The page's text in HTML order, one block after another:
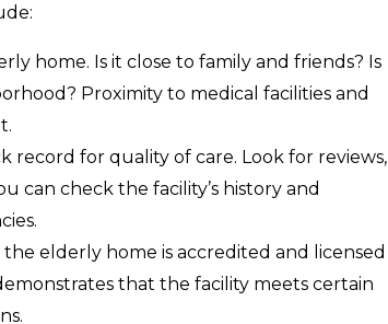
home. Is it close to family and friends? Is
Proximity to medical facilities and
record for quality of care. Look for reviews,
can check the facility’s history and
elderly home is accredited and licensed
that the facility meets certain